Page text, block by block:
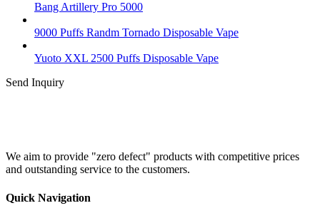
Bang Artillery Pro 5000
9000 Puffs Randm Tornado Disposable Vape
Yuoto XXL 2500 Puffs Disposable Vape
Send Inquiry
We aim to provide "zero defect" products with competitive prices
and outstanding service to the customers.
Quick Navigation